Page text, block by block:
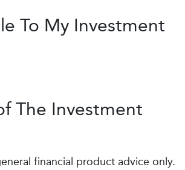
To My Investment
The Investment
financial product advice only.